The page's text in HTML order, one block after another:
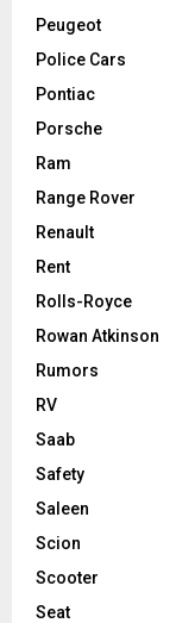
Peugeot
Police Cars
Pontiac
Porsche
Ram
Range Rover
Renault
Rent
Rolls-Royce
Rowan Atkinson
Rumors
RV
Saab
Safety
Saleen
Scion
Scooter
Seat